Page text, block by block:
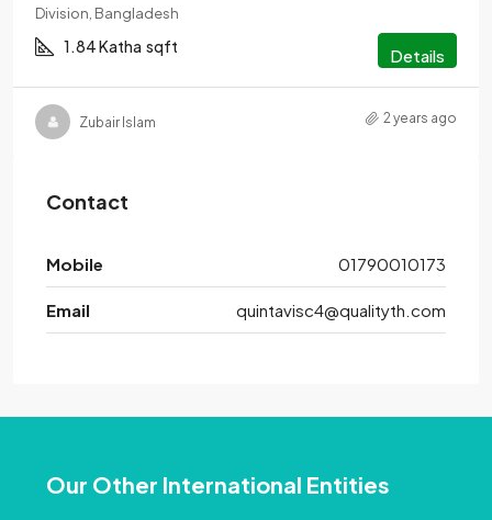
Division, Bangladesh
1.84 Katha sqft Details
Zubair Islam 2 years ago
Contact
Mobile 01790010173
Email quintavisc4@qualityth.com
Our Other International Entities